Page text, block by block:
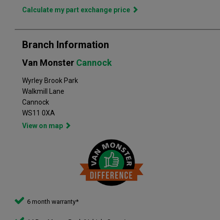
in the perfect vehicle. Van Monster has built a reputation for
vehicle retailers in the UK, with a large variety of commercial
Calculate my part exchange price
Branch Information
Van Monster Cannock
Wyrley Brook Park
Walkmill Lane
Cannock
WS11 0XA
View on map
6 month warranty*